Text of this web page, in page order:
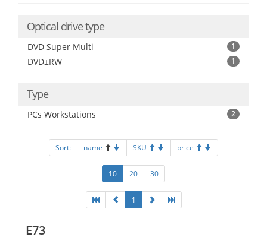
Optical drive type
DVD Super Multi 1
DVD±RW 1
Type
PCs Workstations 2
Sort: name SKU price
10 20 30
1
E73